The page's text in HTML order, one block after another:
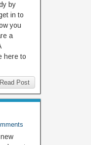
by
in to
you
a
here to
Read Post